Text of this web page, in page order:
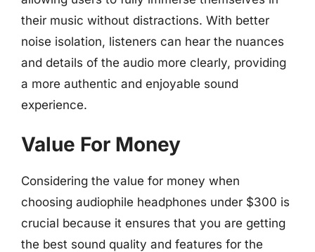
their music without distractions. With better
noise isolation, listeners can hear the nuances
and details of the audio more clearly, providing
a more authentic and enjoyable sound
experience.
Value For Money
Considering the value for money when
choosing audiophile headphones under $300 is
crucial because it ensures that you are getting
the best sound quality and features for the